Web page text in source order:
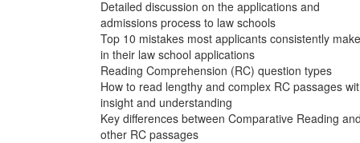
Detailed discussion on the applications and
admissions process to law schools
Top 10 mistakes most applicants consistently make
in their law school applications
Reading Comprehension (RC) question types
How to read lengthy and complex RC passages
insight and understanding
Key differences between Comparative Reading
other RC passages